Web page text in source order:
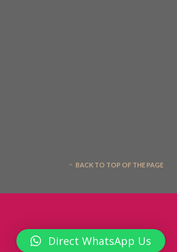
BACK TO TOP OF THE PAGE
Direct WhatsApp Us